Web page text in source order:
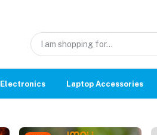
Electronics Laptop Accessories